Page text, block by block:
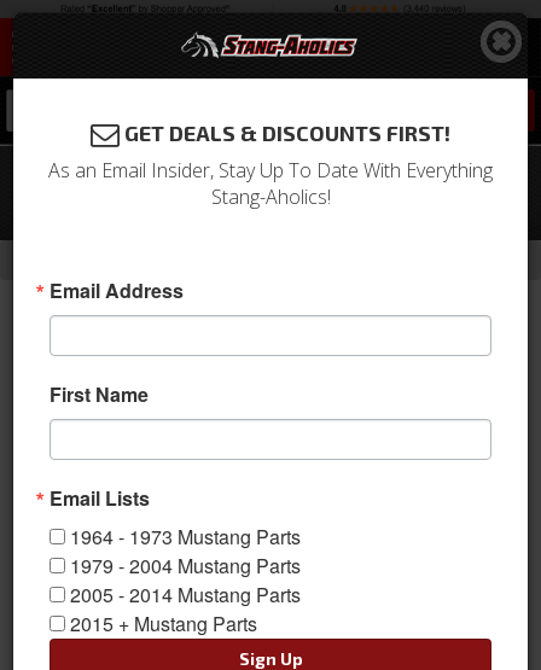
64 - 73 Mustang Pickup for 351W
GET DEALS & DISCOUNTS FIRST!
As an Email Insider, Stay Up To Date With Everything
Stang-Aholics!
Email Address
First Name
Email Lists
1964 - 1973 Mustang Parts
1979 - 2004 Mustang Parts
2005 - 2014 Mustang Parts
2015 + Mustang Parts
Sign Up